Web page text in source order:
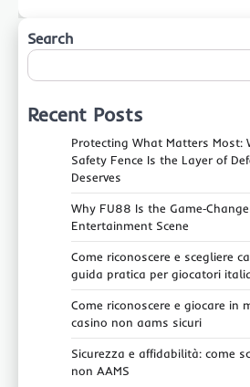
Search
Recent Posts
Protecting What Matters Most:
Safety Fence Is the Layer of
Deserves
Why FU88 Is the
Entertainment Scene
Come riconoscere e scegliere
guida pratica per giocatori
Come riconoscere e giocare in
casino non aams sicuri
Sicurezza e affidabilità: come
non AAMS